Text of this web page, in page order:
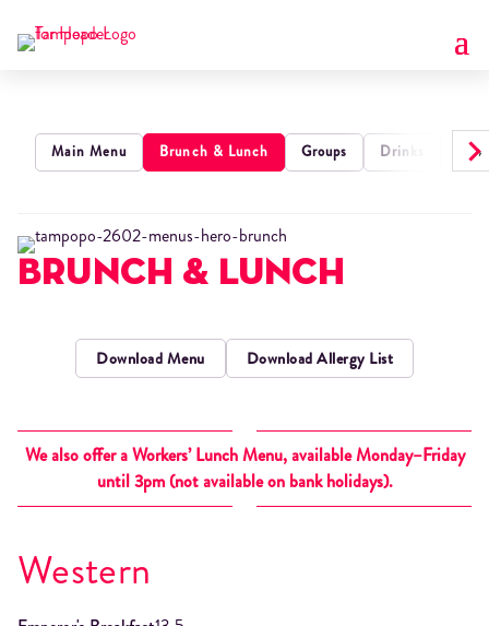
Main Menu Brunch & Lunch Groups Drinks Kids›
Brunch & Lunch
Download Menu Download Allergy List
We also offer a Workers’ Lunch Menu, available Monday–Friday
until 3pm (not available on bank holidays).
Western